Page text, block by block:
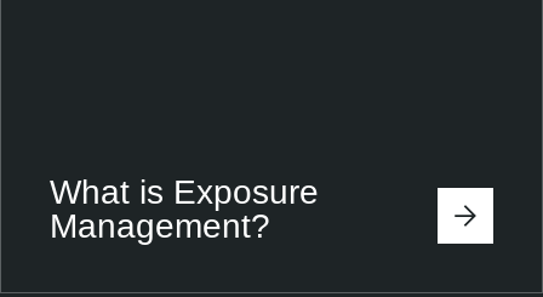
What is Exposure
Management?